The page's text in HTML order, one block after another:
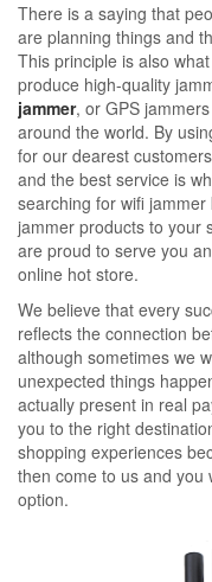
There is a saying that
are planning things and
This principle is also
produce high-quality
jammer, or GPS
around the world. By
for our dearest
and the best service is
searching for wifi
jammer products to your
are proud to serve you
online hot store.
We believe that every
reflects the connection
although sometimes we
unexpected things
actually present in real
you to the right
shopping experiences
then come to us and you
option.